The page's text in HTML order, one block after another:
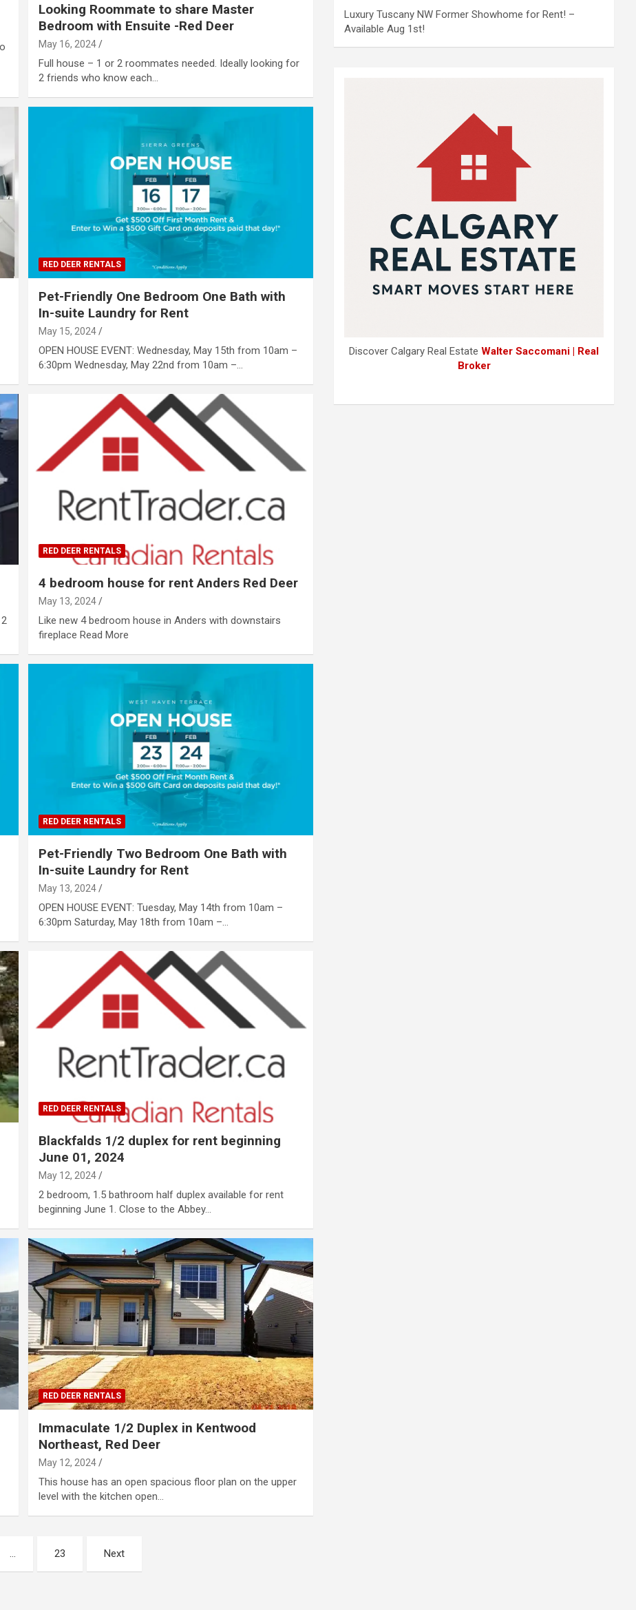
Looking Roommate to share Master
Bedroom with Ensuite -Red Deer
May 16, 2024
Full house – 1 or 2 roommates needed. Ideally looking for
2 friends who know each…
RED DEER RENTALS
Pet-Friendly One Bedroom One Bath with
In-suite Laundry for Rent
May 15, 2024
OPEN HOUSE EVENT: Wednesday, May 15th from 10am –
6:30pm Wednesday, May 22nd from 10am –…
RED DEER RENTALS
4 bedroom house for rent Anders Red Deer
May 13, 2024
Like new 4 bedroom house in Anders with downstairs
fireplace ​Read More
RED DEER RENTALS
Pet-Friendly Two Bedroom One Bath with
In-suite Laundry for Rent
May 13, 2024
OPEN HOUSE EVENT: Tuesday, May 14th from 10am –
6:30pm Saturday, May 18th from 10am –…
RED DEER RENTALS
Blackfalds 1/2 duplex for rent beginning
June 01, 2024
May 12, 2024
2 bedroom, 1.5 bathroom half duplex available for rent
beginning June 1. Close to the Abbey…
RED DEER RENTALS
Immaculate 1/2 Duplex in Kentwood
Northeast, Red Deer
May 12, 2024
This house has an open spacious floor plan on the upper
level with the kitchen open…
… 23 Next
Luxury Tuscany NW Former Showhome for Rent! –
Available Aug 1st!
Discover Calgary Real EstateWalter Saccomani | Real
Broker